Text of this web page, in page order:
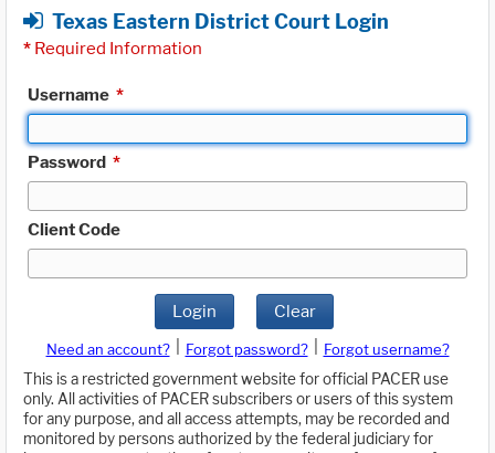
Texas Eastern District Court Login
* Required Information
Username *
Password *
Client Code
Login Clear
Need an account? Forgot password?
Forgot username?
This is a restricted government website for official PACER use
only. All activities of PACER subscribers or users of this system
for any purpose, and all access attempts, may be recorded and
monitored by persons authorized by the federal judiciary for